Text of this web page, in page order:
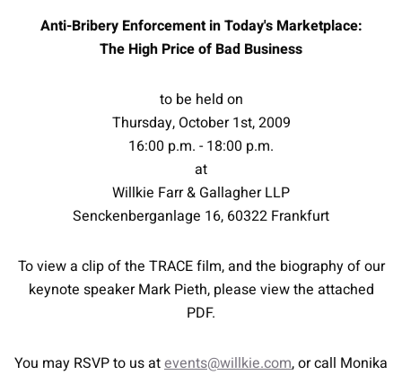
Anti-Bribery Enforcement in Today's Marketplace:
The High Price of Bad Business
to be held on
Thursday, October 1st, 2009
16:00 p.m. - 18:00 p.m.
at
Willkie Farr & Gallagher LLP
Senckenberganlage 16, 60322 Frankfurt
To view a clip of the TRACE film, and the biography of our
keynote speaker Mark Pieth, please view the attached
PDF.
You may RSVP to us atevents@willkie.com, or call Monika